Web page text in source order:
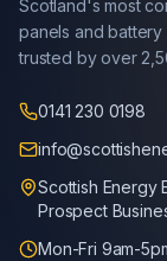
Scotland's most
panels and battery
trusted by over
0141 230 0198
Scottish Energy
Prospect
Mon-Fri 9am-